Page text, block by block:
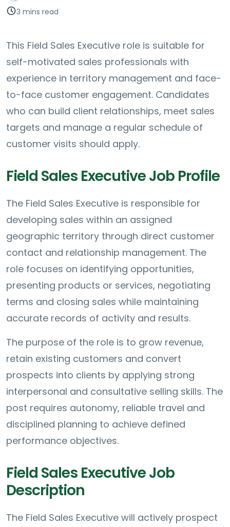
3 mins read
This Field Sales Executive role is suitable for
self-motivated sales professionals with
experience in territory management and face-
to-face customer engagement. Candidates
who can build client relationships, meet sales
targets and manage a regular schedule of
customer visits should apply.
Field Sales Executive Job Profile
The Field Sales Executive is responsible for
developing sales within an assigned
geographic territory through direct customer
contact and relationship management. The
role focuses on identifying opportunities,
presenting products or services, negotiating
terms and closing sales while maintaining
accurate records of activity and results.
The purpose of the role is to grow revenue,
retain existing customers and convert
prospects into clients by applying strong
interpersonal and consultative selling skills. The
post requires autonomy, reliable travel and
disciplined planning to achieve defined
performance objectives.
Field Sales Executive Job
Description
The Field Sales Executive will actively prospect